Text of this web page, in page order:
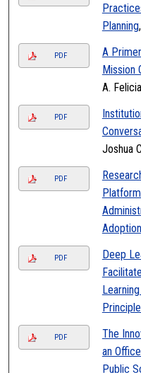
Planning
PDF
A
Mission
A.
PDF
Joshua
PDF
Adoption
PDF
Deep
PDF
The
an
Public